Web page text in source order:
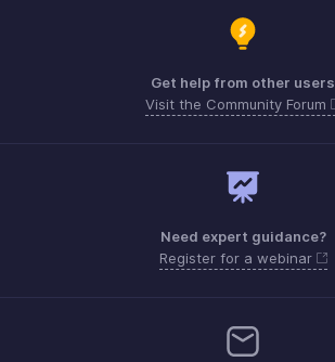
Get help from other users
Visit the Community Forum
Need expert guidance?
Register for a webinar